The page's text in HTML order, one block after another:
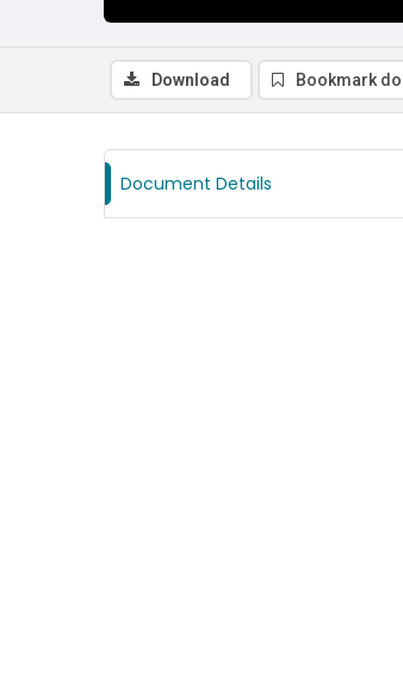
Download Bookmark
Document Details